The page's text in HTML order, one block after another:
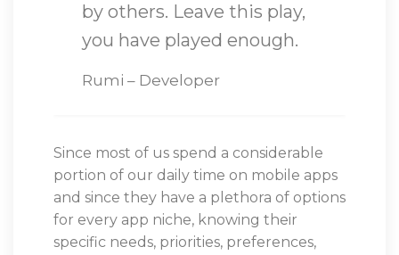
by others. Leave this play,
you have played enough.
Rumi – Developer
Since most of us spend a considerable
portion of our daily time on mobile apps
and since they have a plethora of options
for every app niche, knowing their
specific needs, priorities, preferences,